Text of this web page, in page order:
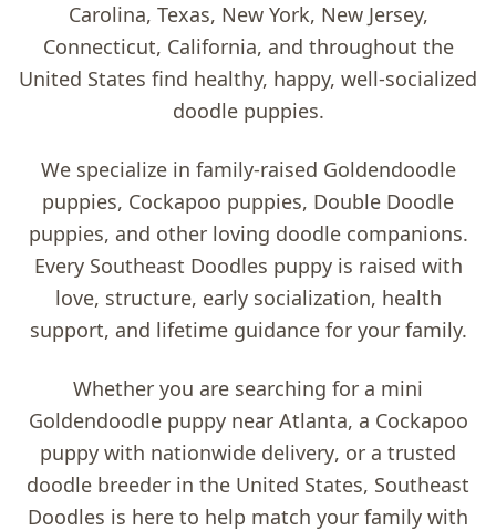
Carolina, Texas, New York, New Jersey,
Connecticut, California, and throughout the
United States find healthy, happy, well-socialized
doodle puppies.
We specialize in family-raised Goldendoodle
puppies, Cockapoo puppies, Double Doodle
puppies, and other loving doodle companions.
Every Southeast Doodles puppy is raised with
love, structure, early socialization, health
support, and lifetime guidance for your family.
Whether you are searching for a mini
Goldendoodle puppy near Atlanta, a Cockapoo
puppy with nationwide delivery, or a trusted
doodle breeder in the United States, Southeast
Doodles is here to help match your family with